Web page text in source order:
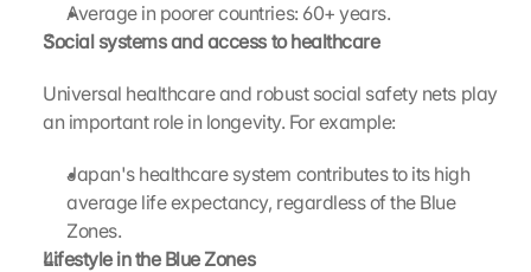
Average in poorer countries: 60+ years.
Social systems and access to healthcare
Universal healthcare and robust social safety nets play
an important role in longevity. For example:
Japan's healthcare system contributes to its high
average life expectancy, regardless of the Blue
Zones.
Lifestyle in the Blue Zones
c
t
o
r
e
e
n